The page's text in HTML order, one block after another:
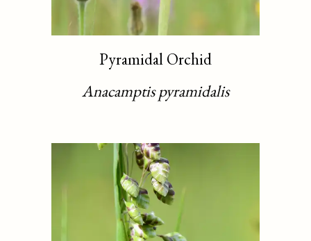
Pyramidal Orchid
Anacamptis pyramidalis